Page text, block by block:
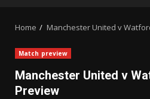
Home Manchester United v
Match preview
Manchester United v
Preview